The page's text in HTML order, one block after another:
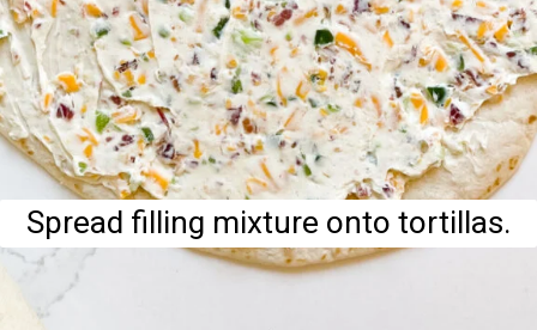
Spread filling mixture onto tortillas.